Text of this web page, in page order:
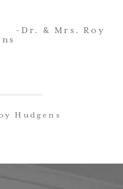
Roy
Hudgens